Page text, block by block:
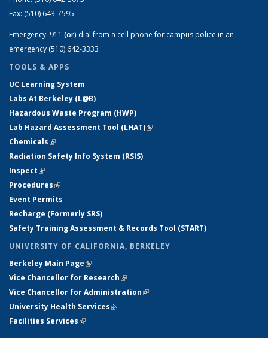
Fax: (510) 643-7595
Emergency: 911 (or) dial from a cell phone for campus police in an
emergency (510) 642-3333
TOOLS & APPS
UC Learning System
Labs At Berkeley (L@B)
Hazardous Waste Program (HWP)
Lab Hazard Assessment Tool (LHAT)(link is external)
Chemicals(link is external)
Radiation Safety Info System (RSIS)
Inspect(link is external)
Procedures(link is external)
Event Permits
Recharge (Formerly SRS)
Safety Training Assessment & Records Tool (START)
UNIVERSITY OF CALIFORNIA, BERKELEY
Berkeley Main Page(link is external)
Vice Chancellor for Research(link is external)
Vice Chancellor for Administration(link is external)
University Health Services(link is external)
Facilities Services(link is external)